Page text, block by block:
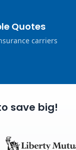
Quotes
carriers
save big!